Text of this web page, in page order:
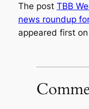
The post TBB
news roundup
appeared first on